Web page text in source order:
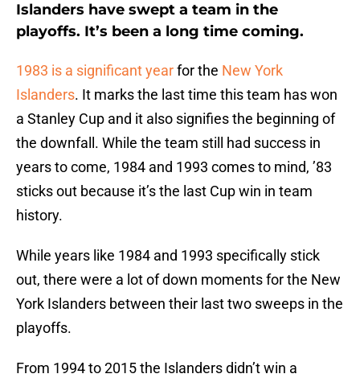
Islanders have swept a team in the
playoffs. It’s been a long time coming.
1983 is a significant yearfor the New York
Islanders. It marks the last time this team has won
a Stanley Cup and it also signifies the beginning of
the downfall. While the team still had success in
years to come, 1984 and 1993 comes to mind, ’83
sticks out because it’s the last Cup win in team
history.
While years like 1984 and 1993 specifically stick
out, there were a lot of down moments for the New
York Islanders between their last two sweeps in the
playoffs.
From 1994 to 2015 the Islanders didn’t win a